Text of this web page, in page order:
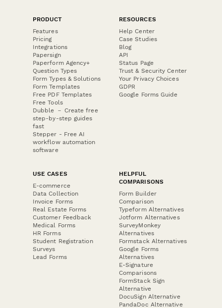
PRODUCT
Features
Pricing
Integrations
Papersign
Paperform Agency+
Question Types
Form Types & Solutions
Form Templates
Free PDF Templates
Free Tools
Dubble － Create free
step-by-step guides
fast
Stepper - Free AI
workflow automation
software
RESOURCES
Help Center
Case Studies
Blog
API
Status Page
Trust & Security Center
Your Privacy Choices
GDPR
Google Forms Guide
USE CASES
E-commerce
Data Collection
Invoice Forms
Real Estate Forms
Customer Feedback
Medical Forms
HR Forms
Student Registration
Surveys
Lead Forms
HELPFUL
COMPARISONS
Form Builder
Comparison
Typeform Alternatives
Jotform Alternatives
SurveyMonkey
Alternatives
Formstack Alternatives
Google Forms
Alternatives
E-Signature
Comparisons
FormStack Sign
Alternative
DocuSign Alternative
PandaDoc Alternative